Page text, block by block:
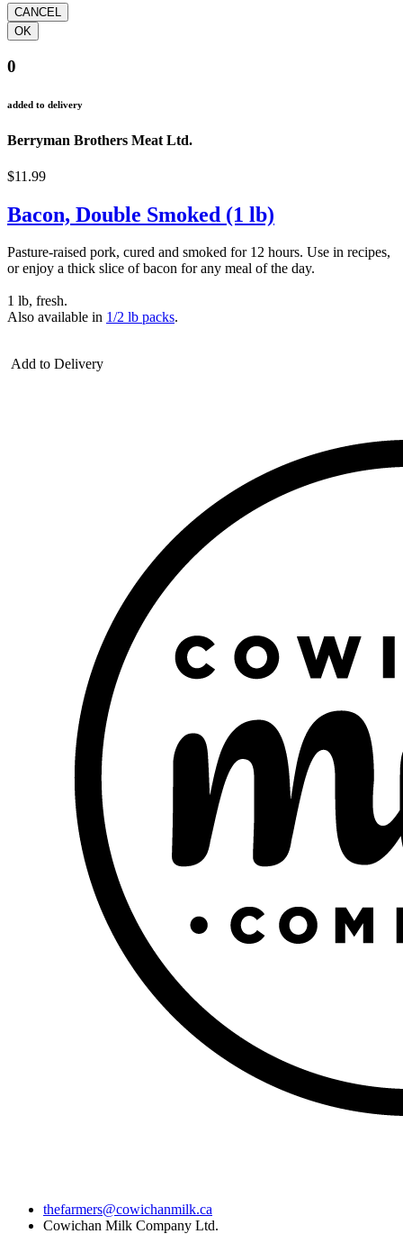
0
added to delivery
Berryman Brothers Meat Ltd.
$11.99
Bacon, Double Smoked (1 lb)
Pasture-raised pork, cured and smoked for 12 hours. Use in recipes,
or enjoy a thick slice of bacon for any meal of the day.
1 lb, fresh.
Also available in 1/2 lb packs.
Add to Delivery
thefarmers@cowichanmilk.ca
Cowichan Milk Company Ltd.